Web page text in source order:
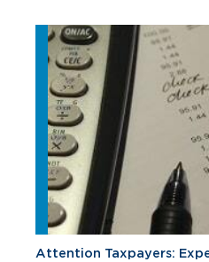
Attention Taxpayers: